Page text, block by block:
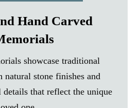
Hand Carved
showcase traditional
natural stone finishes and
details that reflect the unique